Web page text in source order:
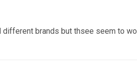
brands but thsee seem to